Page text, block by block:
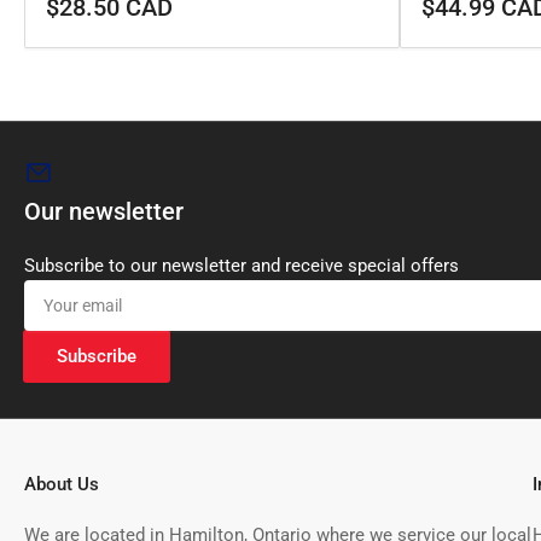
$28.50 CAD $44.99
Our newsletter
Subscribe to our newsletter and receive special offers
Your
email
Subscribe
About Us
We are located in Hamilton, Ontario where we service our local